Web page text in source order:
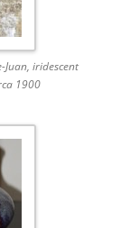
Juan, iridescent
1900